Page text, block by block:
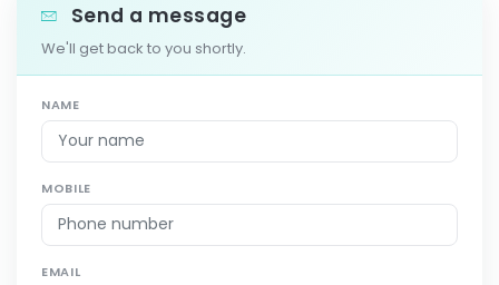
Send a message
We'll get back to you shortly.
NAME
MOBILE
EMAIL